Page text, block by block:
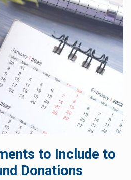
to Include to
Donations